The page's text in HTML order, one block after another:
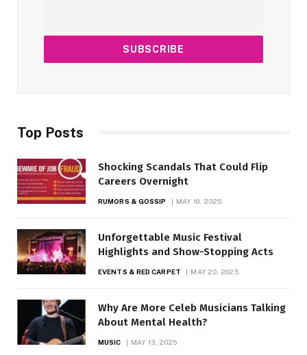
Top Posts
Shocking Scandals That Could Flip
Careers Overnight
RUMORS & GOSSIP MAY 19, 2025
Unforgettable Music Festival
Highlights and Show-Stopping Acts
EVENTS & RED CARPET MAY 20, 2025
Why Are More Celeb Musicians Talking
About Mental Health?
MUSIC MAY 13, 2025